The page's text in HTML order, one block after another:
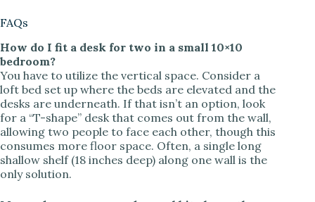
FAQs
How do I fit a desk for two in a small 10×10
bedroom?
You have to utilize the vertical space. Consider a
loft bed set up where the beds are elevated and the
desks are underneath. If that isn’t an option, look
for a “T-shape” desk that comes out from the wall,
allowing two people to face each other, though this
consumes more floor space. Often, a single long
shallow shelf (18 inches deep) along one wall is the
only solution.